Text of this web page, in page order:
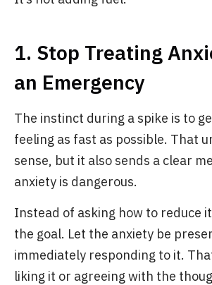
1. Stop Treating
an Emergency
The instinct during a spike is to
feeling as fast as possible. That
sense, but it also sends a clear
anxiety is dangerous.
Instead of asking how to reduce
the goal. Let the anxiety be
immediately responding to it.
liking it or agreeing with the